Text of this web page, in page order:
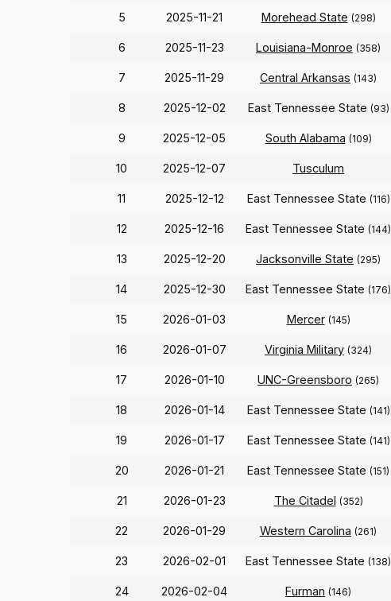
5 2025-11-21 Morehead State (298)
6 2025-11-23 Louisiana-Monroe (358)
7 2025-11-29 Central Arkansas (143)
8 2025-12-02 East Tennessee State (93)
9 2025-12-05 South Alabama (109)
10 2025-12-07 Tusculum
11 2025-12-12 East Tennessee State (116)
12 2025-12-16 East Tennessee State (144)
13 2025-12-20 Jacksonville State (295)
14 2025-12-30 East Tennessee State (176)
15 2026-01-03 Mercer (145)
16 2026-01-07 Virginia Military (324)
17 2026-01-10 UNC-Greensboro (265)
18 2026-01-14 East Tennessee State (141)
19 2026-01-17 East Tennessee State (141)
20 2026-01-21 East Tennessee State (151)
21 2026-01-23 The Citadel (352)
22 2026-01-29 Western Carolina (261)
23 2026-02-01 East Tennessee State (138)
24 2026-02-04 Furman (146)